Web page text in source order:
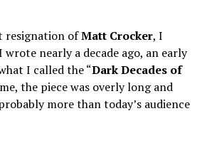
resignation ofMatt Crocker, I
nearly a decade ago, an early
I called the “Dark Decades of
the piece was overly long and
more than today’s audience